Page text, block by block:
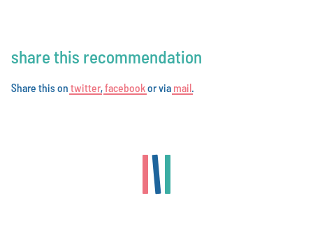
share this recommendation
Share this on twitter,facebookor via mail